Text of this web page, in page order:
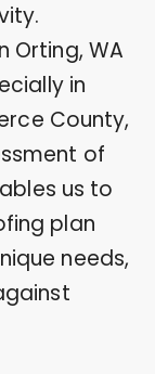
Orting, WA
in
County,
of
us to
plan
needs,